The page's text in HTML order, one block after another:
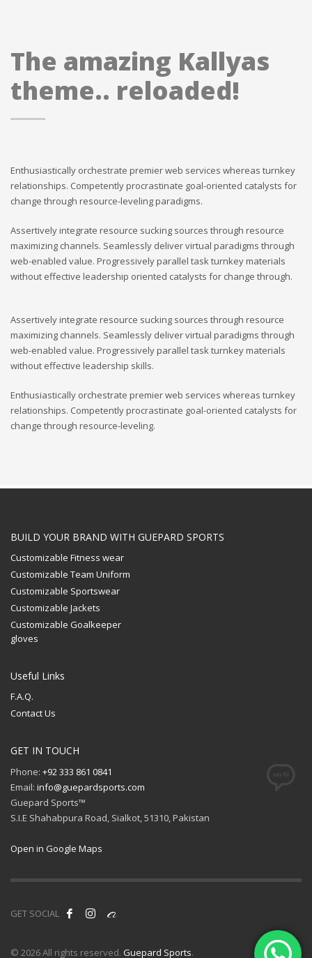
The amazing Kallyas
theme.. reloaded!
Enthusiastically orchestrate premier web services whereas turnkey
relationships. Competently procrastinate goal-oriented catalysts for
change through resource-leveling paradigms.
Assertively integrate resource sucking sources through resource
maximizing channels. Seamlessly deliver virtual paradigms through
web-enabled value. Progressively parallel task turnkey materials
without effective leadership oriented catalysts for change through.
Assertively integrate resource sucking sources through resource
maximizing channels. Seamlessly deliver virtual paradigms through
web-enabled value. Progressively parallel task turnkey materials
without effective leadership skills.
Enthusiastically orchestrate premier web services whereas turnkey
relationships. Competently procrastinate goal-oriented catalysts for
change through resource-leveling.
BUILD YOUR BRAND WITH GUEPARD SPORTS
Customizable Fitness wear
Customizable Team Uniform
Customizable Sportswear
Customizable Jackets
Customizable Goalkeeper
gloves
Useful Links
F.A.Q.
Contact Us
GET IN TOUCH
Phone: +92 333 861 0841
Email: info@guepardsports.com
Guepard Sports™
S.I.E Shahabpura Road, Sialkot, 51310, Pakistan
Open in Google Maps
GET SOCIAL
© 2026 All rights reserved. Guepard Sports.